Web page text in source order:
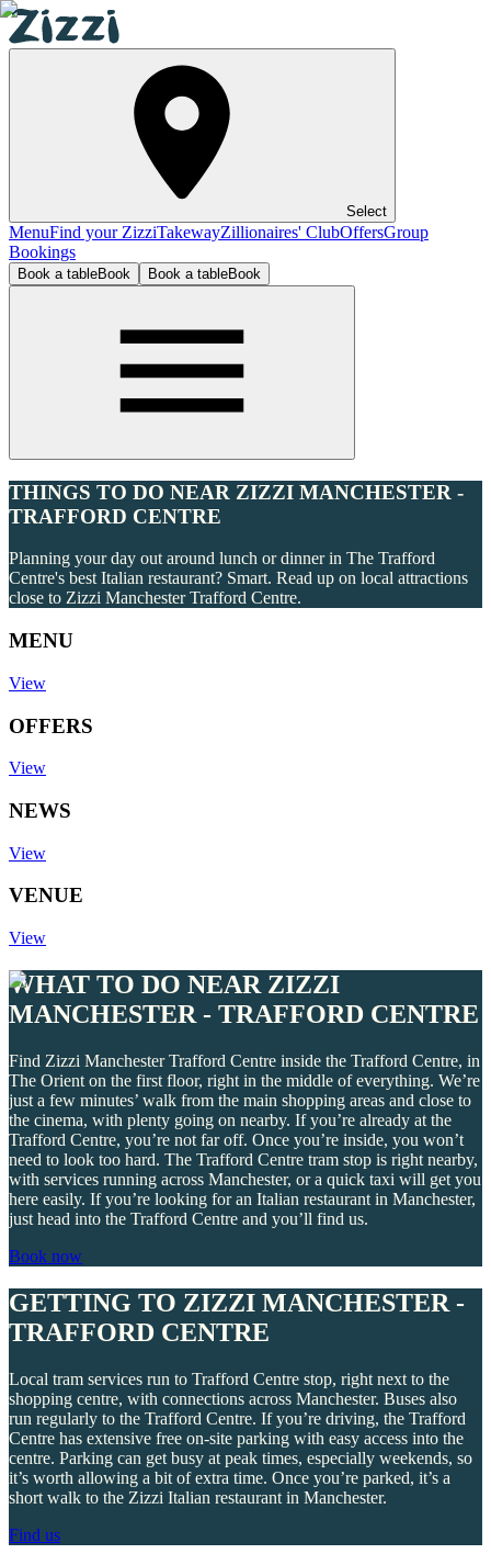
Select
MenuFind your ZizziTakewayZillionaires' ClubOffersGroup
Bookings
Book a tableBook Book a tableBook
THINGS TO DO NEAR ZIZZI MANCHESTER -
TRAFFORD CENTRE
Planning your day out around lunch or dinner in The Trafford
Centre's best Italian restaurant? Smart. Read up on local attractions
close to Zizzi Manchester Trafford Centre.
MENU
View
OFFERS
View
NEWS
View
VENUE
View
WHAT TO DO NEAR ZIZZI
MANCHESTER - TRAFFORD CENTRE
Find Zizzi Manchester Trafford Centre inside the Trafford Centre, in
The Orient on the first floor, right in the middle of everything. We’re
just a few minutes’ walk from the main shopping areas and close to
the cinema, with plenty going on nearby. If you’re already at the
Trafford Centre, you’re not far off. Once you’re inside, you won’t
need to look too hard. The Trafford Centre tram stop is right nearby,
with services running across Manchester, or a quick taxi will get you
here easily. If you’re looking for an Italian restaurant in Manchester,
just head into the Trafford Centre and you’ll find us.
Book now
GETTING TO ZIZZI MANCHESTER -
TRAFFORD CENTRE
Local tram services run to Trafford Centre stop, right next to the
shopping centre, with connections across Manchester. Buses also
run regularly to the Trafford Centre. If you’re driving, the Trafford
Centre has extensive free on-site parking with easy access into the
centre. Parking can get busy at peak times, especially weekends, so
it’s worth allowing a bit of extra time. Once you’re parked, it’s a
short walk to the Zizzi Italian restaurant in Manchester.
Find us